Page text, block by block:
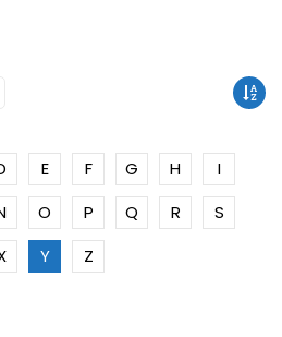
E F G H
I
O P Q R
S
Y Z